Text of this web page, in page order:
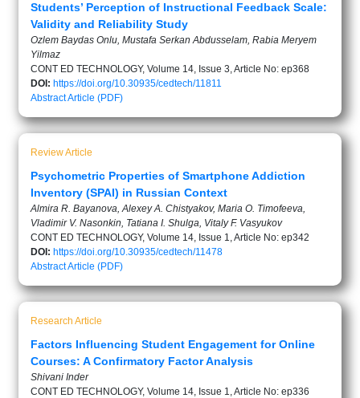
Students’ Perception of Instructional Feedback Scale:
Validity and Reliability Study
Ozlem Baydas Onlu, Mustafa Serkan Abdusselam, Rabia Meryem
Yilmaz
CONT ED TECHNOLOGY, Volume 14, Issue 3, Article No: ep368
DOI: https://doi.org/10.30935/cedtech/11811
AbstractArticle (PDF)
Review Article
Psychometric Properties of Smartphone Addiction
Inventory (SPAI) in Russian Context
Almira R. Bayanova, Alexey A. Chistyakov, Maria O. Timofeeva,
Vladimir V. Nasonkin, Tatiana I. Shulga, Vitaly F. Vasyukov
CONT ED TECHNOLOGY, Volume 14, Issue 1, Article No: ep342
DOI: https://doi.org/10.30935/cedtech/11478
AbstractArticle (PDF)
Research Article
Factors Influencing Student Engagement for Online
Courses: A Confirmatory Factor Analysis
Shivani Inder
CONT ED TECHNOLOGY, Volume 14, Issue 1, Article No: ep336